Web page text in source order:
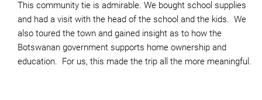
This community tie is admirable. We bought school supplies
and had a visit with the head of the school and the kids. We
also toured the town and gained insight as to how the
Botswanan government supports home ownership and
education. For us, this made the trip all the more meaningful.